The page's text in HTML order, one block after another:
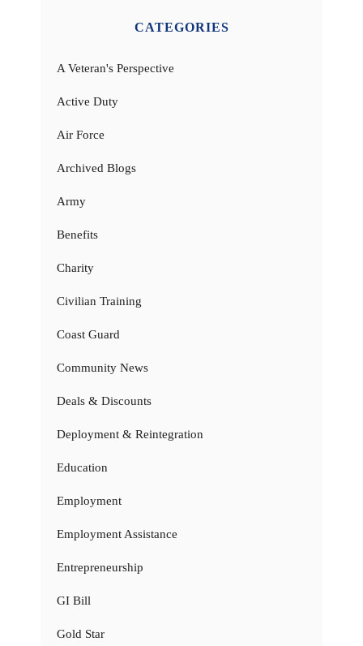
CATEGORIES
A Veteran's Perspective
Active Duty
Air Force
Archived Blogs
Army
Benefits
Charity
Civilian Training
Coast Guard
Community News
Deals & Discounts
Deployment & Reintegration
Education
Employment
Employment Assistance
Entrepreneurship
GI Bill
Gold Star